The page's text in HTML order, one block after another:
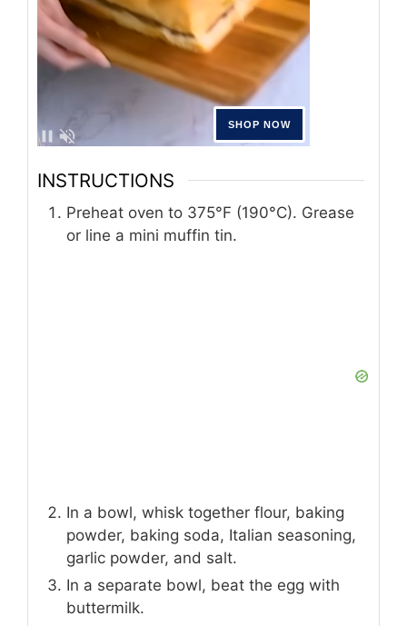
INSTRUCTIONS
Preheat oven to 375°F (190°C). Grease
or line a mini muffin tin.
In a bowl, whisk together flour, baking
powder, baking soda, Italian seasoning,
garlic powder, and salt.
In a separate bowl, beat the egg with
buttermilk.